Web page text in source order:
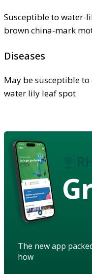
Susceptible to water-
brown china-mark
Diseases
May be susceptible
water lily leaf spot
The new app
how